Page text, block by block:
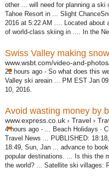
other ... will need for planning a ski
Tahoe Resort in ... Slight
2016 at 5:22 AM .... Located about
of world-class skiing in .... In the
www.wsbt.com/video-and-
22 hours ago - So what does this
Valley ski areain ... PM EST Jan
10, 2016.
www.express.co.uk › Travel ›
4 hours ago -
... Beach Holidays ·
Travel News ... PUBLISHED: 18:
18:49, Sun, Jan ... advance to
popular destinations. ... Is this the
the world? ... Satellite ski villages: